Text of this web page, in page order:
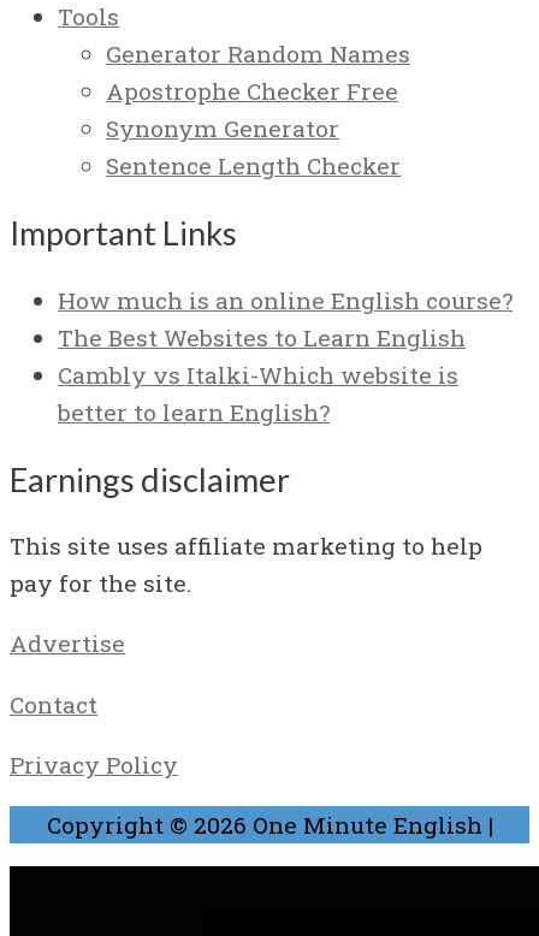
Tools
Generator Random Names
Apostrophe Checker Free
Synonym Generator
Sentence Length Checker
Important Links
How much is an online English course?
The Best Websites to Learn English
Cambly vs Italki-Which website is
better to learn English?
Earnings disclaimer
This site uses affiliate marketing to help
pay for the site.
Advertise
Contact
Privacy Policy
Copyright © 2026 One Minute English |